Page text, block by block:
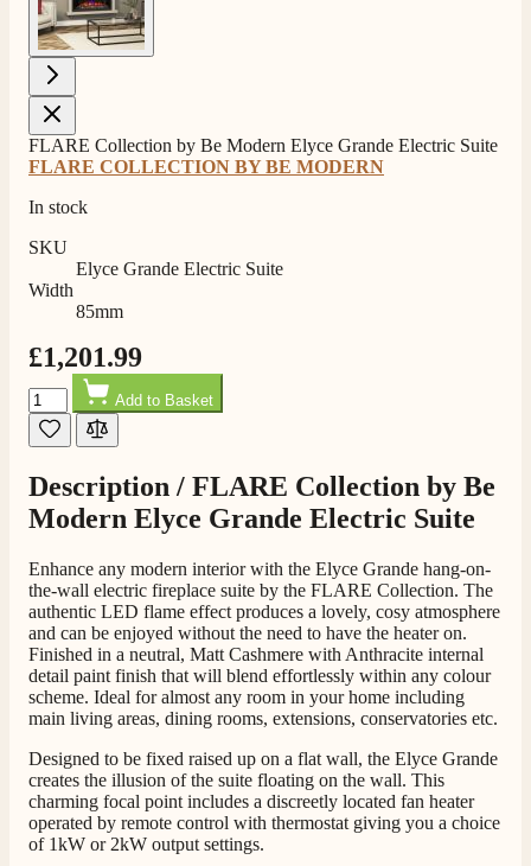
206 Reviews
4.8 Rating 206 Reviews
Delivery methods
Own Driver, Courier
On-time delivery
100%
Communication channels
J.
Verified Customer
Staff was so friendly and helpful, made choosing a
fire easy there new all about the product. The delivery
men was also so helpful .
Twitter
G.
Verified Customer
FLARE Collection by Be Modern Elyce Grande Electric Suite
FLARE COLLECTION BY BE MODERN
In stock
SKU
Elyce Grande Electric Suite
Width
85mm
£1,201.99
Quantity
Add to Basket
Description / FLARE Collection by Be
Modern Elyce Grande Electric Suite
Enhance any modern interior with the Elyce Grande hang-on-
the-wall electric fireplace suite by the FLARE Collection. The
authentic LED flame effect produces a lovely, cosy atmosphere
and can be enjoyed without the need to have the heater on.
Finished in a neutral, Matt Cashmere with Anthracite internal
detail paint finish that will blend effortlessly within any colour
scheme. Ideal for almost any room in your home including
main living areas, dining rooms, extensions, conservatories etc.
Designed to be fixed raised up on a flat wall, the Elyce Grande
creates the illusion of the suite floating on the wall. This
charming focal point includes a discreetly located fan heater
operated by remote control with thermostat giving you a choice
of 1kW or 2kW output settings.